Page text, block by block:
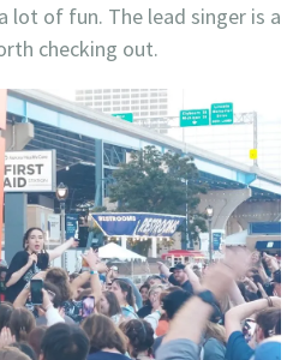
lot of fun. The lead singer is a
checking out.